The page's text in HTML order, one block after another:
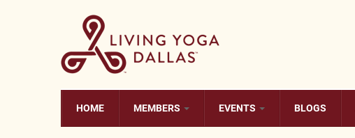
HOME MEMBERS EVENTS BLOGS